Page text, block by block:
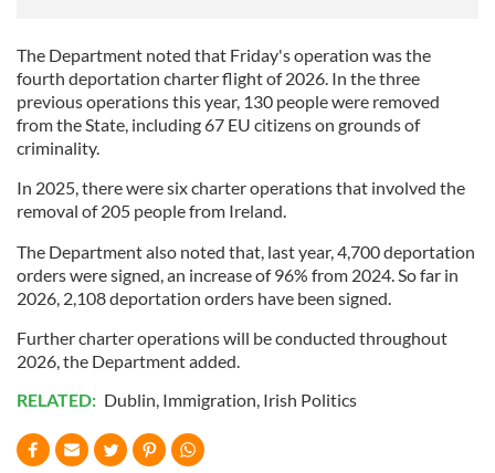
The Department noted that Friday's operation was the
fourth deportation charter flight of 2026. In the three
previous operations this year, 130 people were removed
from the State, including 67 EU citizens on grounds of
criminality.
In 2025, there were six charter operations that involved the
removal of 205 people from Ireland.
The Department also noted that, last year, 4,700 deportation
orders were signed, an increase of 96% from 2024. So far in
2026, 2,108 deportation orders have been signed.
Further charter operations will be conducted throughout
2026, the Department added.
RELATED: Dublin, Immigration, Irish Politics